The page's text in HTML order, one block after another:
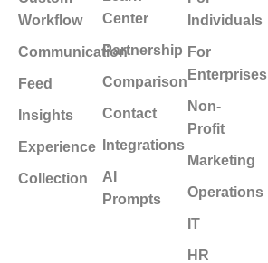
Workflow
Communication
Feed
Insights
Experience
Collection
Center
Partnership
Comparison
Contact
Integrations
AI
Prompts
Individuals
For
Enterprises
Non-
Profit
Marketing
Operations
IT
HR